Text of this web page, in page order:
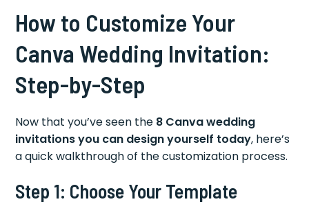
How to Customize Your
Canva Wedding Invitation:
Step-by-Step
Now that you’ve seen the 8 Canva wedding
invitations you can design yourself today, here’s
a quick walkthrough of the customization process.
Step 1: Choose Your Template